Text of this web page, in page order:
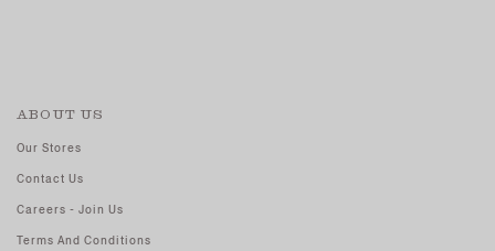
ABOUT US
Our Stores
Contact Us
Careers - Join Us
Terms And Conditions